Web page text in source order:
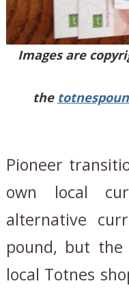
Images are
the
Pioneer
own local
alternative
pound, but the
local Totnes